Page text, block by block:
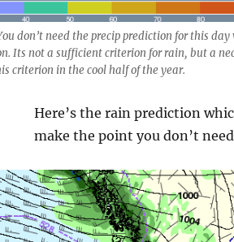
don’t need the precip prediction for this
Its not a sufficient criterion for rain, but a
criterion in the cool half of the year.
Here’s the rain prediction
make the point you don’t